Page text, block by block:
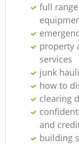
full
property
services
junk
how to
clearing
and
building